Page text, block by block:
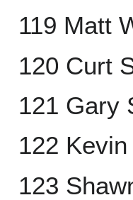
119 Matt
120 Curt
121 Gary
122
123